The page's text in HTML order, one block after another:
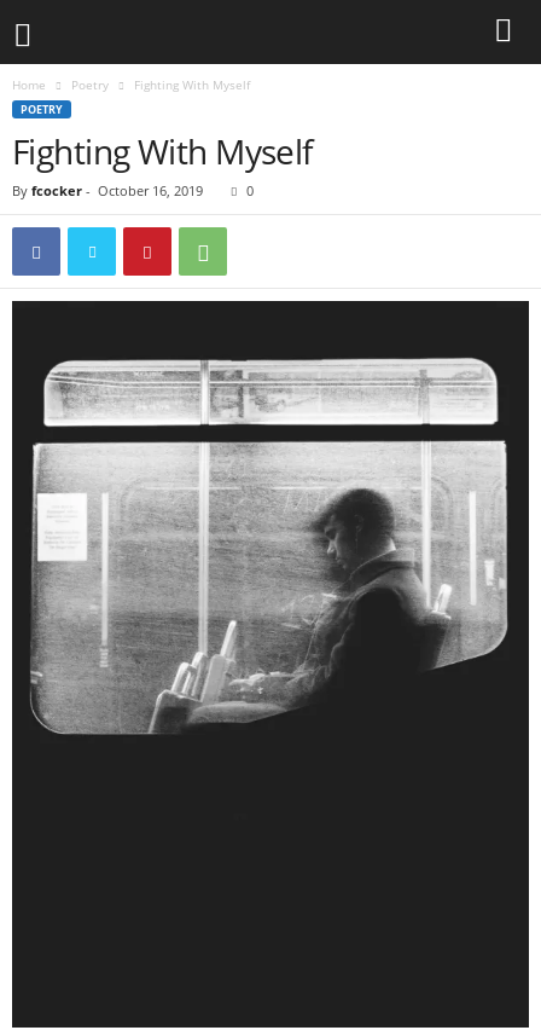
Home Poetry Fighting With Myself
POETRY
Fighting With Myself
By fcocker - October 16, 2019 0